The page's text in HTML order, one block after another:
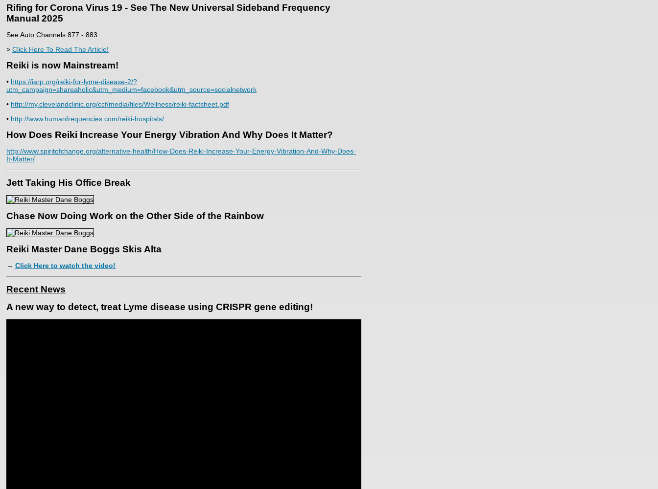
Rifing for Corona Virus 19 - See The New Universal Sideband Frequency
Manual 2025
See Auto Channels 877 - 883
> Click Here To Read The Article!
Reiki is now Mainstream!
• https://iarp.org/reiki-for-lyme-disease-2/?
utm_campaign=shareaholic&utm_medium=facebook&utm_source=socialnetwork
• http://my.clevelandclinic.org/ccf/media/files/Wellness/reiki-factsheet.pdf
• http://www.humanfrequencies.com/reiki-hospitals/
How Does Reiki Increase Your Energy Vibration And Why Does It Matter?
http://www.spiritofchange.org/alternative-health/How-Does-Reiki-Increase-Your-Energy-Vibration-And-Why-Does-
It-Matter/
Jett Taking His Office Break
Chase Now Doing Work on the Other Side of the Rainbow
Reiki Master Dane Boggs Skis Alta
→ Click Here to watch the video!
Recent News
A new way to detect, treat Lyme disease using CRISPR gene editing!